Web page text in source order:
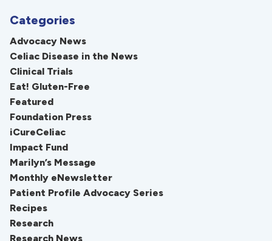
Categories
Advocacy News
Celiac Disease in the News
Clinical Trials
Eat! Gluten-Free
Featured
Foundation Press
iCureCeliac
Impact Fund
Marilyn’s Message
Monthly eNewsletter
Patient Profile Advocacy Series
Recipes
Research
Research News